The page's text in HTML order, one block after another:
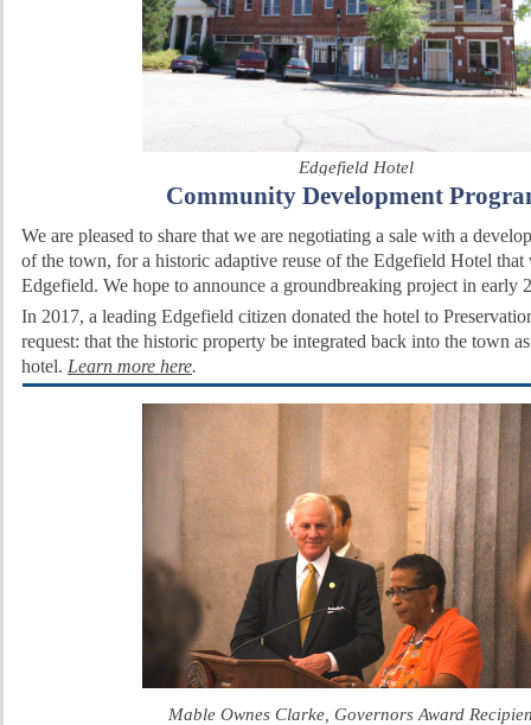
Edgefield Hotel
Community Development
We are pleased to share that we are negotiating a sale with a
of the town, for a historic adaptive reuse of the Edgefield Hotel
Edgefield. We hope to announce a groundbreaking project in early
In 2017, a leading Edgefield citizen donated the hotel to
request: that the historic property be integrated back into the town
hotel. Learn more here.
Mable Ownes Clarke, Governors Award